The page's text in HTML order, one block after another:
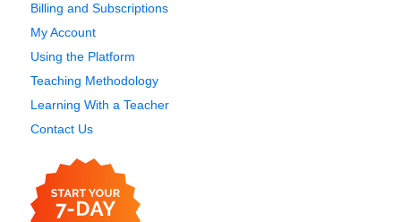
Billing and Subscriptions
My Account
Using the Platform
Teaching Methodology
Learning With a Teacher
Contact Us